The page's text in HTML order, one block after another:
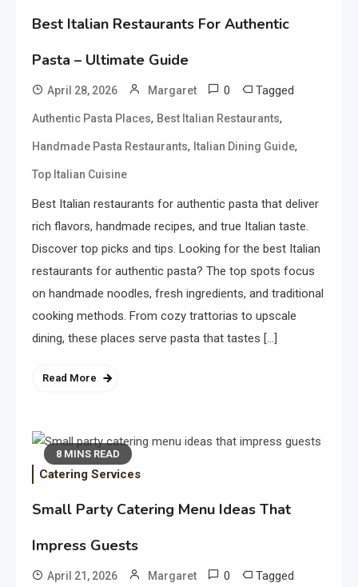
Best Italian Restaurants For Authentic
Pasta – Ultimate Guide
April 28, 2026 Margaret 0 Tagged
Authentic Pasta Places, Best Italian Restaurants,
Handmade Pasta Restaurants, Italian Dining Guide,
Top Italian Cuisine
Best Italian restaurants for authentic pasta that deliver
rich flavors, handmade recipes, and true Italian taste.
Discover top picks and tips. Looking for the best Italian
restaurants for authentic pasta? The top spots focus
on handmade noodles, fresh ingredients, and traditional
cooking methods. From cozy trattorias to upscale
dining, these places serve pasta that tastes […]
Read More
8 MINS READ
Catering Services
Small Party Catering Menu Ideas That
Impress Guests
April 21, 2026 Margaret 0 Tagged